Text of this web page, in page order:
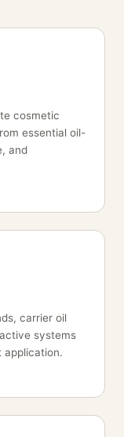
cosmetic
essential oil-
and
carrier oil
systems
application.